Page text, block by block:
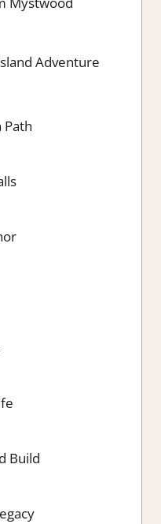
Adventure
Path
Build